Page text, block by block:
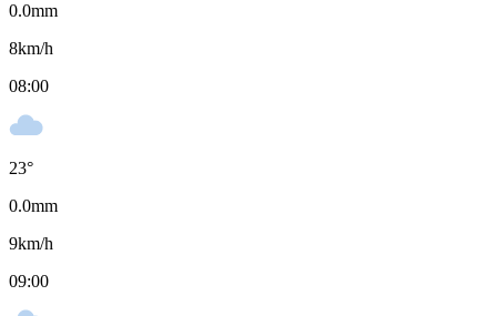
0.0mm
8km/h
08:00
23°
0.0mm
9km/h
09:00